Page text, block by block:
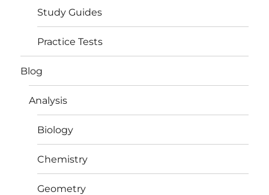
Study Guides
Practice Tests
Blog
Analysis
Biology
Chemistry
Geometry